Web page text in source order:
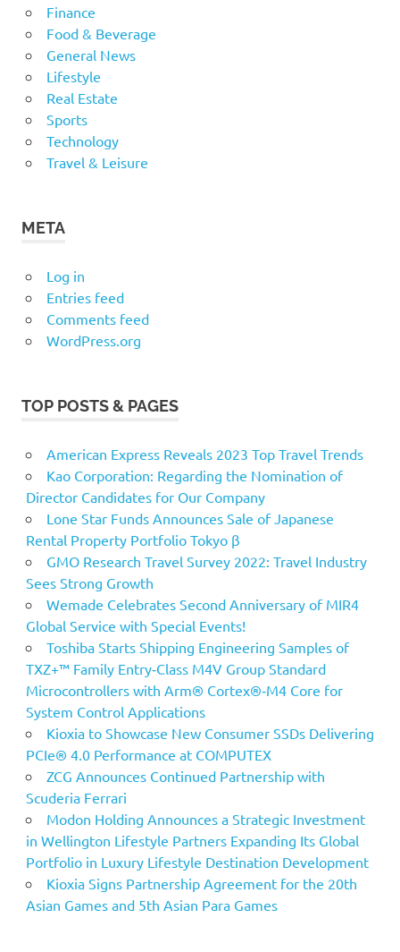
Finance
Food & Beverage
General News
Lifestyle
Real Estate
Sports
Technology
Travel & Leisure
META
Log in
Entries feed
Comments feed
WordPress.org
TOP POSTS & PAGES
American Express Reveals 2023 Top Travel Trends
Kao Corporation: Regarding the Nomination of
Director Candidates for Our Company
Lone Star Funds Announces Sale of Japanese
Rental Property Portfolio Tokyo β
GMO Research Travel Survey 2022: Travel Industry
Sees Strong Growth
Wemade Celebrates Second Anniversary of MIR4
Global Service with Special Events!
Toshiba Starts Shipping Engineering Samples of
TXZ+™ Family Entry‑Class M4V Group Standard
Microcontrollers with Arm® Cortex®‑M4 Core for
System Control Applications
Kioxia to Showcase New Consumer SSDs Delivering
PCIe® 4.0 Performance at COMPUTEX
ZCG Announces Continued Partnership with
Scuderia Ferrari
Modon Holding Announces a Strategic Investment
in Wellington Lifestyle Partners Expanding Its Global
Portfolio in Luxury Lifestyle Destination Development
Kioxia Signs Partnership Agreement for the 20th
Asian Games and 5th Asian Para Games